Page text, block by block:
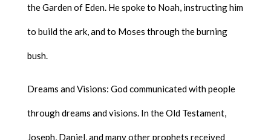
the Garden of Eden. He spoke to Noah, instructing him
to build the ark, and to Moses through the burning
bush.
Dreams and Visions: God communicated with people
through dreams and visions. In the Old Testament,
Joseph, Daniel, and many other prophets received